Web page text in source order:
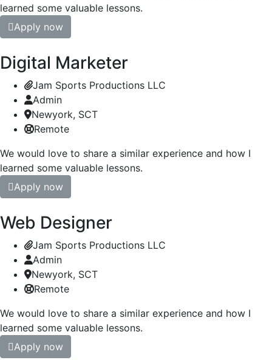
learned some valuable lessons.
Apply now
Digital Marketer
Jam Sports Productions LLC
Admin
Newyork, SCT
Remote
We would love to share a similar experience and how I
learned some valuable lessons.
Apply now
Web Designer
Jam Sports Productions LLC
Admin
Newyork, SCT
Remote
We would love to share a similar experience and how I
learned some valuable lessons.
Apply now